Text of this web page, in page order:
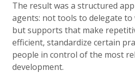
The result was a structured
agents: not tools to delegate
but supports that make
efficient, standardize certain
people in control of the most
development.